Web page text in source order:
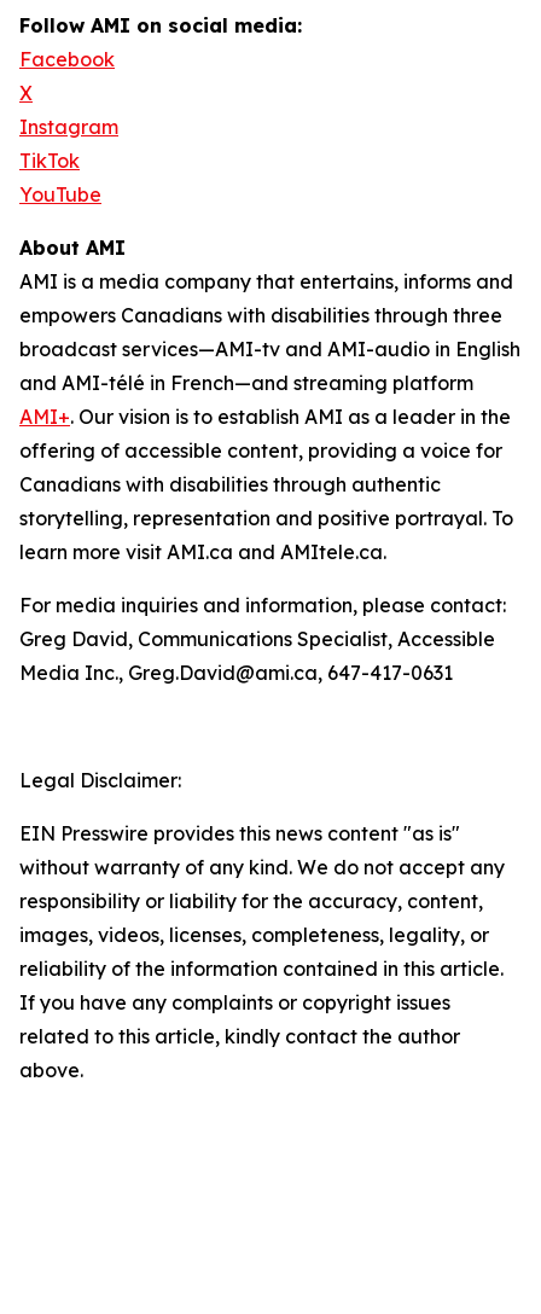
Follow AMI on social media:
Facebook
X
Instagram
TikTok
YouTube
About AMI
AMI is a media company that entertains, informs and
empowers Canadians with disabilities through three
broadcast services—AMI-tv and AMI-audio in English
and AMI-télé in French—and streaming platform
AMI+. Our vision is to establish AMI as a leader in the
offering of accessible content, providing a voice for
Canadians with disabilities through authentic
storytelling, representation and positive portrayal. To
learn more visit AMI.ca and AMItele.ca.
For media inquiries and information, please contact:
Greg David, Communications Specialist, Accessible
Media Inc., Greg.David@ami.ca, 647-417-0631
Legal Disclaimer:
EIN Presswire provides this news content "as is"
without warranty of any kind. We do not accept any
responsibility or liability for the accuracy, content,
images, videos, licenses, completeness, legality, or
reliability of the information contained in this article.
If you have any complaints or copyright issues
related to this article, kindly contact the author
above.